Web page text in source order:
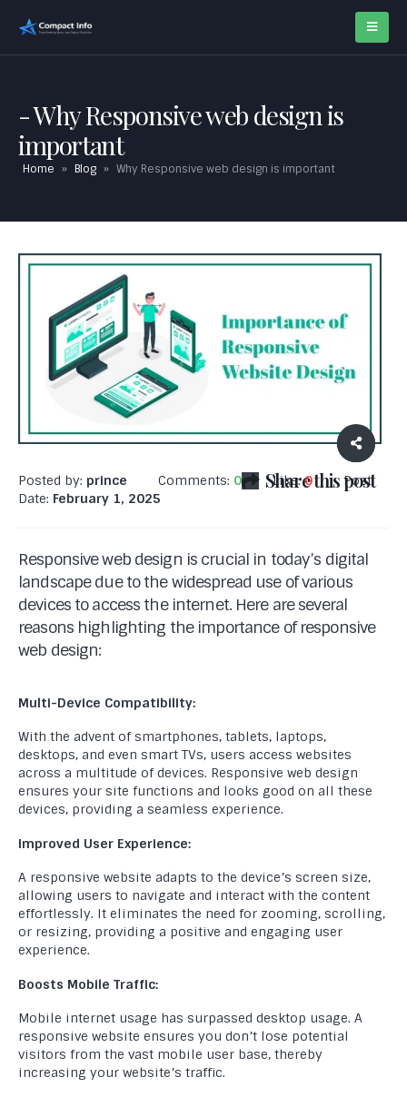
Why Responsive web design is
important
Home » Blog » Why Responsive web design is important
Share this post
Posted by: prince Comments: 0 Like:0
Post
Date: February 1, 2025
Responsive web design is crucial in today’s digital
landscape due to the widespread use of various
devices to access the internet. Here are several
reasons highlighting the importance of responsive
web design:
Multi-Device Compatibility:
With the advent of smartphones, tablets, laptops,
desktops, and even smart TVs, users access websites
across a multitude of devices. Responsive web design
ensures your site functions and looks good on all these
devices, providing a seamless experience.
Improved User Experience:
A responsive website adapts to the device’s screen size,
allowing users to navigate and interact with the content
effortlessly. It eliminates the need for zooming, scrolling,
or resizing, providing a positive and engaging user
experience.
Boosts Mobile Traffic:
Mobile internet usage has surpassed desktop usage. A
responsive website ensures you don’t lose potential
visitors from the vast mobile user base, thereby
increasing your website’s traffic.